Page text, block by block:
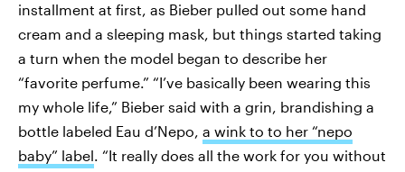
installment at first, as Bieber pulled out some hand
cream and a sleeping mask, but things started taking
a turn when the model began to describe her
“favorite perfume.” “I’ve basically been wearing this
my whole life,” Bieber said with a grin, brandishing a
bottle labeled Eau d’Nepo, a wink to to her “nepo
baby” label. “It really does all the work for you without